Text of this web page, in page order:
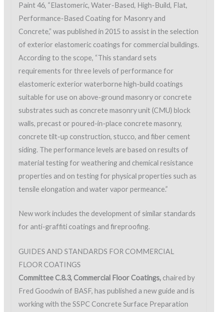
Paint 46, “Elastomeric, Water-Based, High-Build, Flat,
Performance-Based Coating for Masonry and
Concrete,” was published in 2015 to assist in the selection
of exterior elastomeric coatings for commercial buildings.
According to the scope, “This standard sets
requirements for three levels of performance for
elastomeric exterior waterborne high-build coatings
suitable for use on above-ground masonry or concrete
substrates such as concrete masonry unit (CMU) block
walls, precast or poured-in-place concrete masonry,
concrete tilt-up construction, stucco, and fiber cement
siding. The performance levels are based on results of
material testing for weathering and chemical resistance
properties and on testing for physical properties such as
tensile elongation and water vapor permeance.”
New work includes the development of similar standards
for anti-graffiti coatings and fireproofing.
GUIDES AND STANDARDS FOR COMMERCIAL
FLOOR COATINGS
Committee C.8.3, Commercial Floor Coatings, chaired by
Fred Goodwin of BASF, has published a new guide and is
working with the SSPC Concrete Surface Preparation